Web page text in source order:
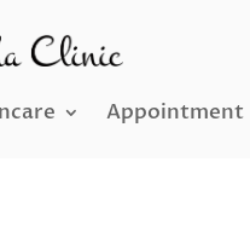
Appointment